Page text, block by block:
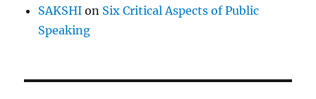
r
e
p
i
SAKSHI on Six Critical Aspects of Public
Speaking